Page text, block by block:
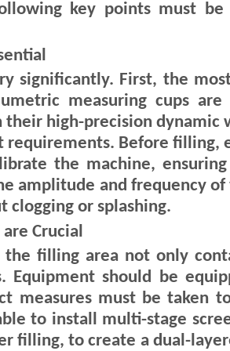
key points must be
significantly. First, the
measuring cups
high-precision dynamic
Before filling,
the machine,
amplitude and frequency
clogging or splashing.
Crucial
filling area not only
Equipment should be
measures must be taken
to install multi-stage
filling, to create a dual-